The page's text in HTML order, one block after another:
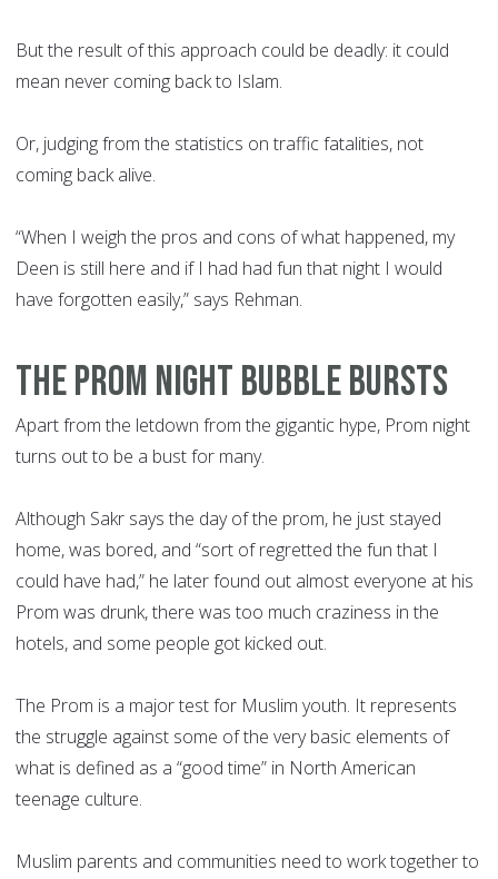
But the result of this approach could be deadly: it could
mean never coming back to Islam.
Or, judging from the statistics on traffic fatalities, not
coming back alive.
“When I weigh the pros and cons of what happened, my
Deen is still here and if I had had fun that night I would
have forgotten easily,” says Rehman.
THE PROM NIGHT BUBBLE BURSTS
Apart from the letdown from the gigantic hype, Prom night
turns out to be a bust for many.
Although Sakr says the day of the prom, he just stayed
home, was bored, and “sort of regretted the fun that I
could have had,” he later found out almost everyone at his
Prom was drunk, there was too much craziness in the
hotels, and some people got kicked out.
The Prom is a major test for Muslim youth. It represents
the struggle against some of the very basic elements of
what is defined as a “good time” in North American
teenage culture.
Muslim parents and communities need to work together to